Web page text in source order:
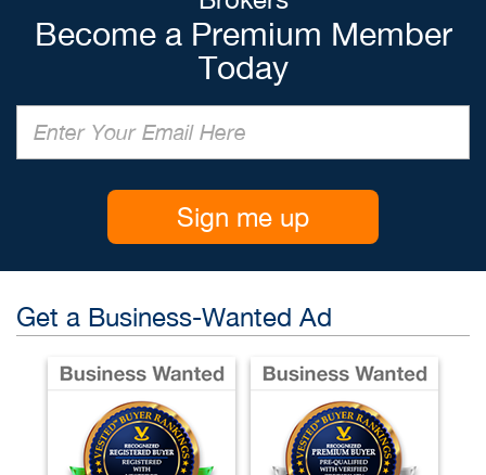
Become a Premium Member
Today
Sign me up
Get a Business-Wanted Ad